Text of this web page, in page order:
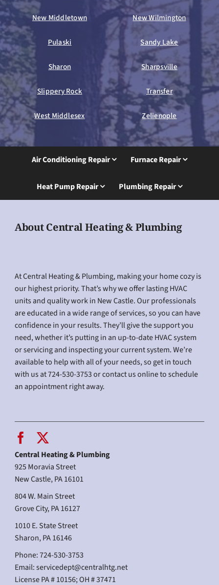
New Middletown New Wilmington
Pulaski Sandy Lake
Sharon Sharpsville
Slippery Rock Transfer
West Middlesex Zelienople
Air Conditioning Repair Furnace Repair
Heat Pump Repair Plumbing Repair
About Central Heating & Plumbing
At Central Heating & Plumbing, making your home cozy is
our highest priority. That’s why we offer lasting HVAC
units and quality work in New Castle. Our professionals
are educated in a wide range of services, so you can have
confidence in your results. They’ll give the support you
need, whether it’s putting in an up-to-date HVAC system
or servicing and inspecting your current system. We’re
available to help with all of your needs, so get in touch
with us at 724-530-3753 or contact us online to schedule
an appointment right away.
Central Heating & Plumbing
925 Moravia Street
New Castle, PA 16101
804 W. Main Street
Grove City, PA 16127
1010 E. State Street
Sharon, PA 16146
Phone: 724-530-3753
Email:servicedept@centralhtg.net
License PA # 10156; OH # 37471